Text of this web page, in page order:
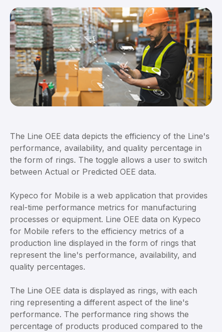
The Line OEE data depicts the efficiency of the Line's
performance, availability, and quality percentage in
the form of rings. The toggle allows a user to switch
between Actual or Predicted OEE data.
Kypeco for Mobile is a web application that provides
real-time performance metrics for manufacturing
processes or equipment. Line OEE data on Kypeco
for Mobile refers to the efficiency metrics of a
production line displayed in the form of rings that
represent the line's performance, availability, and
quality percentages.
The Line OEE data is displayed as rings, with each
ring representing a different aspect of the line's
performance. The performance ring shows the
percentage of products produced compared to the